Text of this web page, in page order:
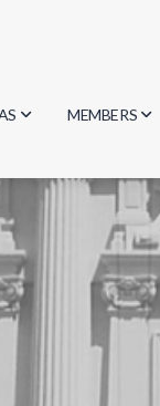
Science
MEMBERS
Researchers
Students
Graduates